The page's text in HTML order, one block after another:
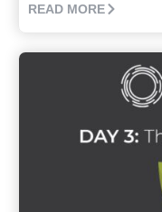
READ MORE